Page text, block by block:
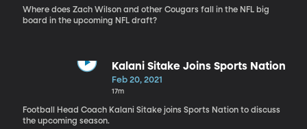
Where does Zach Wilson and other Cougars fall in the NFL big
board in the upcoming NFL draft?
Kalani Sitake Joins Sports Nation
Feb 20, 2021
17m
Football Head Coach Kalani Sitake joins Sports Nation to discuss
the upcoming season.